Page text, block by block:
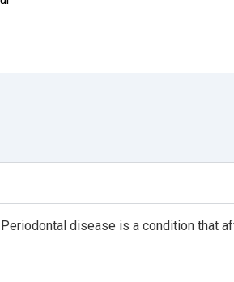
disease is a condition that